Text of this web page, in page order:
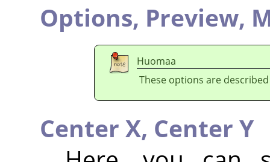
Options, Preview,
Huomaa
These options are
Center X, Center Y